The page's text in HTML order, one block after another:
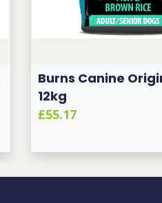
Burns Canine
12kg
£55.17